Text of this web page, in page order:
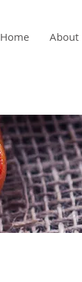
Home About